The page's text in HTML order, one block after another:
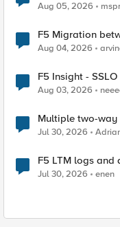
Aug 05, 2026
F5 Migration
Aug 04, 2026
F5 Insight -
Aug 03, 2026
Multiple two-way
Jul 30, 2026
F5 LTM logs
Jul 30, 2026 enen